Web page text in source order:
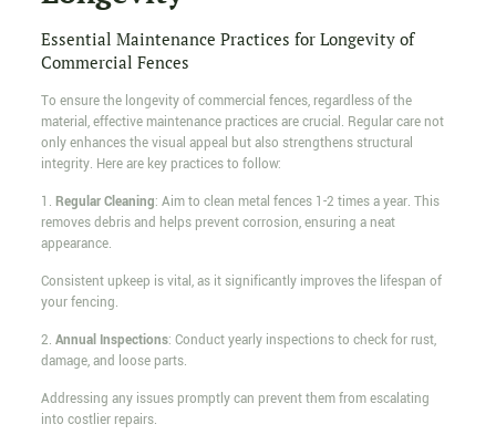
Essential Maintenance Practices for Longevity of
Commercial Fences
To ensure the longevity of commercial fences, regardless of the
material, effective maintenance practices are crucial. Regular care not
only enhances the visual appeal but also strengthens structural
integrity. Here are key practices to follow:
1. Regular Cleaning: Aim to clean metal fences 1-2 times a year. This
removes debris and helps prevent corrosion, ensuring a neat
appearance.
Consistent upkeep is vital, as it significantly improves the lifespan of
your fencing.
2. Annual Inspections: Conduct yearly inspections to check for rust,
damage, and loose parts.
Addressing any issues promptly can prevent them from escalating
into costlier repairs.